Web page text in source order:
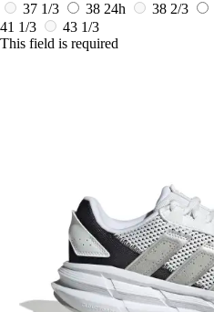
37 1/3
38 24h 38 2/3
41 1/3
43 1/3
This field is required